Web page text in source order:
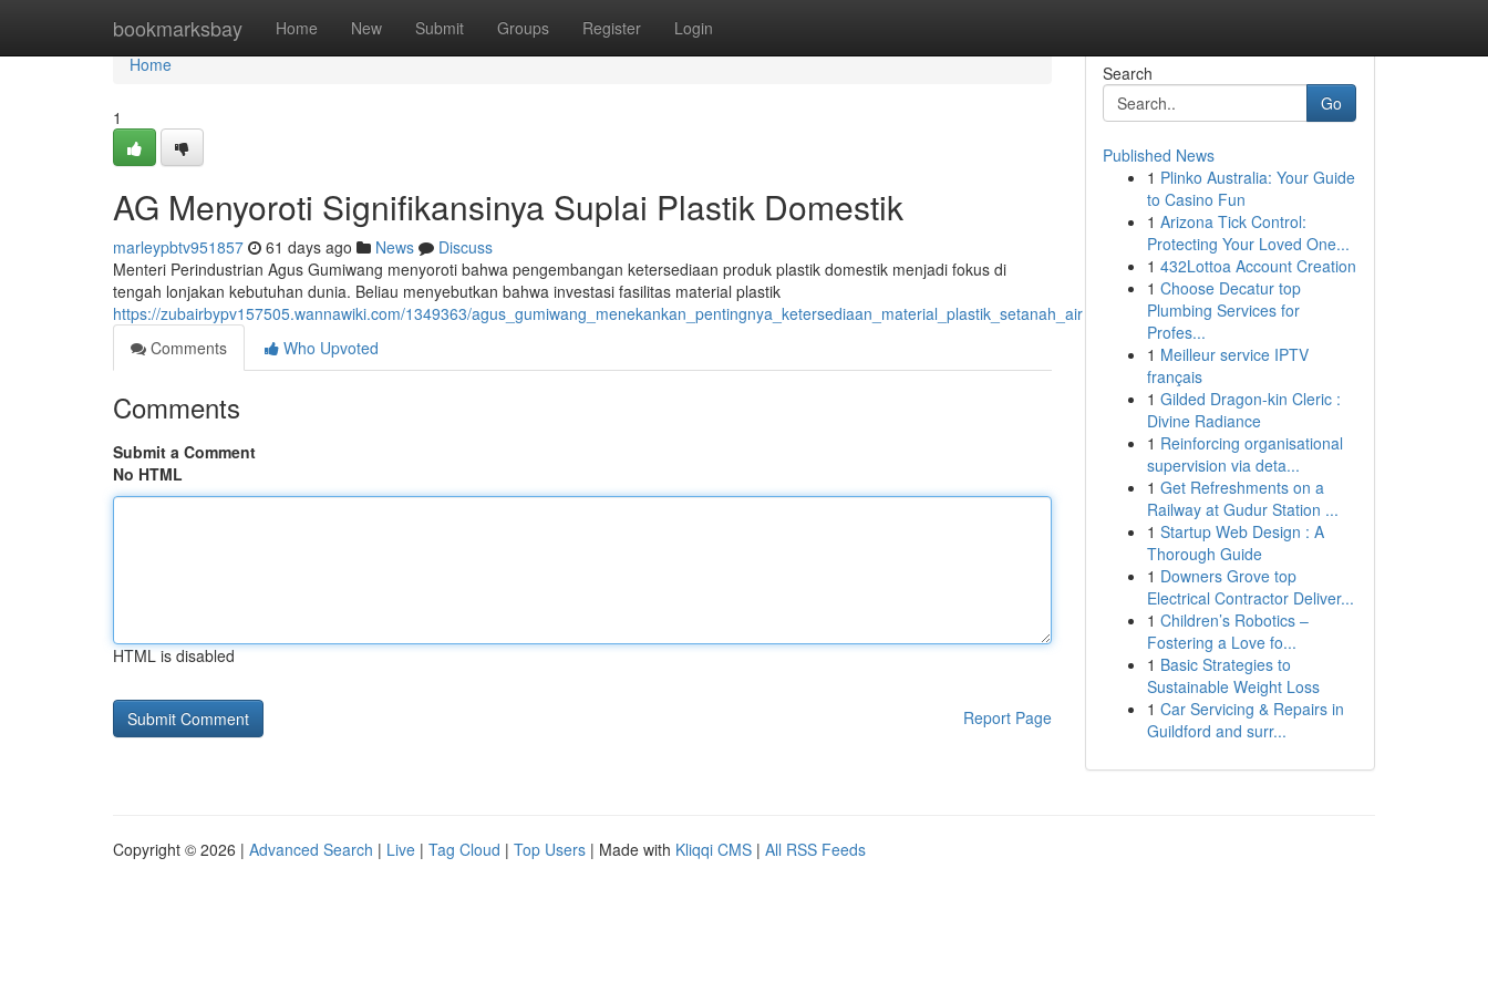
bookmarksbay Home New Submit Groups Register Login
Home
Home
1
AG Menyoroti Signifikansinya Suplai Plastik Domestik
marleypbtv951857 61 days ago News
Discuss
Menteri Perindustrian Agus Gumiwang menyoroti bahwa pengembangan ketersediaan produk plastik domestik menjadi fokus di
tengah lonjakan kebutuhan dunia. Beliau menyebutkan bahwa investasi fasilitas material plastik
https://zubairbypv157505.wannawiki.com/1349363/agus_gumiwang_menekankan_pentingnya_ketersediaan_material_plastik_setanah_air
Comments
Who Upvoted
Comments
Submit a Comment
No HTML
HTML is disabled
Report Page
Search
Go
Published News
1 Plinko Australia: Your Guide
to Casino Fun
1 Arizona Tick Control:
Protecting Your Loved One...
1 432Lottoa Account Creation
1 Choose Decatur top
Plumbing Services for
Profes...
1 Meilleur service IPTV
français
1 Gilded Dragon-kin Cleric :
Divine Radiance
1 Reinforcing organisational
supervision via deta...
1 Get Refreshments on a
Railway at Gudur Station ...
1 Startup Web Design : A
Thorough Guide
1 Downers Grove top
Electrical Contractor Deliver...
1 Children’s Robotics –
Fostering a Love fo...
1 Basic Strategies to
Sustainable Weight Loss
1 Car Servicing & Repairs in
Guildford and surr...
Copyright © 2026 | Advanced Search | Live | Tag Cloud | Top Users | Made with Kliqqi CMS | All RSS Feeds